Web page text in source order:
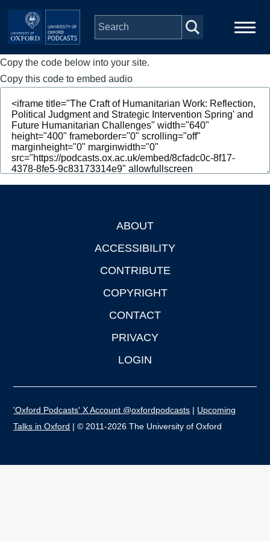
Skip to main content
Main
navigation
Home
Series
People
Depts & Colleges
Copy the code below into your site.
Copy this code to embed audio
ABOUT
ACCESSIBILITY
CONTRIBUTE
COPYRIGHT
CONTACT
PRIVACY
LOGIN
'Oxford Podcasts' X Account @oxfordpodcasts | Upcoming
Talks in Oxford | © 2011-2026 The University of Oxford